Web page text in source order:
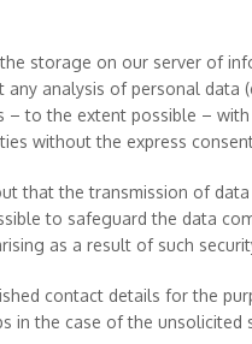
storage on our server of
any analysis of personal data
– to the extent possible –
without the express
that the transmission of
to safeguard the data
as a result of such
contact details for the
in the case of the